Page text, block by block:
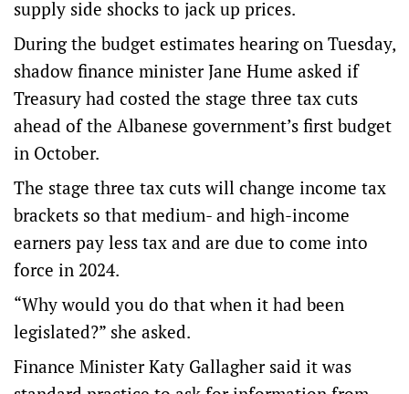
supply side shocks to jack up prices.
During the budget estimates hearing on Tuesday,
shadow finance minister Jane Hume asked if
Treasury had costed the stage three tax cuts
ahead of the Albanese government’s first budget
in October.
The stage three tax cuts will change income tax
brackets so that medium- and high-income
earners pay less tax and are due to come into
force in 2024.
“Why would you do that when it had been
legislated?” she asked.
Finance Minister Katy Gallagher said it was